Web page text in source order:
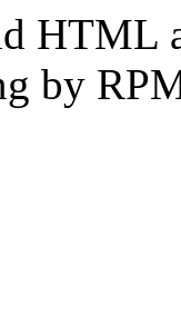
HTML
by